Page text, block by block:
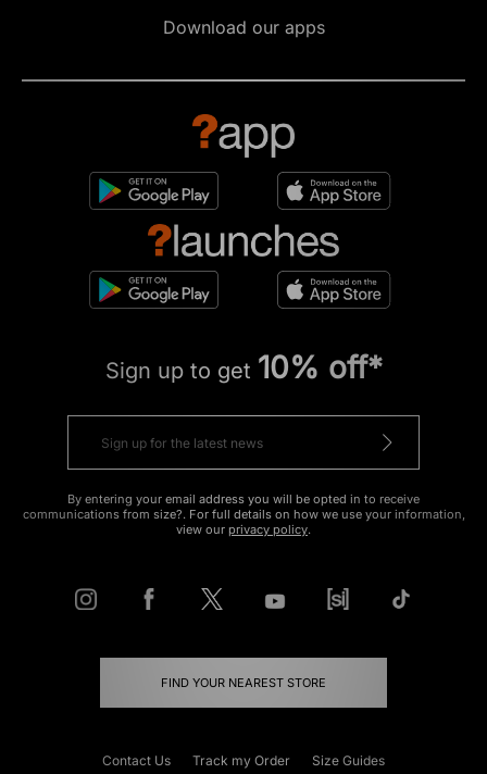
Download our apps
Sign up to get 10% off*
By entering your email address you will be opted in to receive
communications from size?. For full details on how we use your information,
view our privacy policy.
FIND YOUR NEAREST STORE
Contact Us Track my Order Size Guides